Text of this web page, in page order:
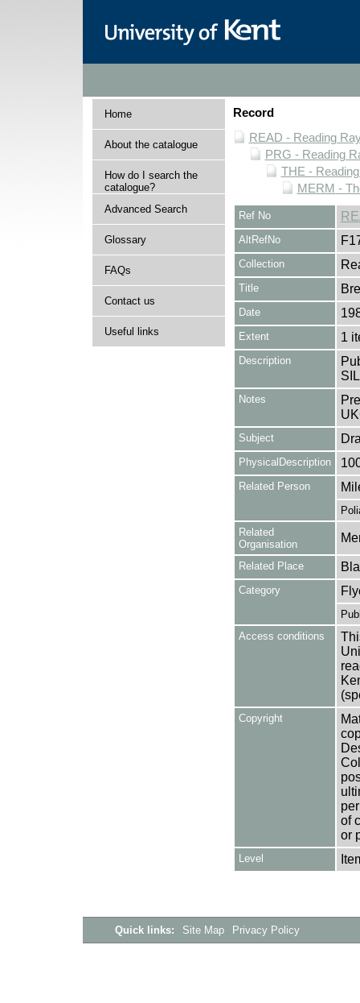
Home
About the catalogue
How do I search the
catalogue?
Advanced Search
Glossary
FAQs
Contact us
Useful links
Record
READ - Reading
PRG - Reading
THE -
MERM -
Ref No
AltRefNo
Collection
Title
Date
Extent 1
Description
Notes
Subject
PhysicalDescription
Related Person
Related
Organisation
Related Place
Category
Access conditions
Copyright
of
or
Level
Quick links: Site Map Privacy Policy